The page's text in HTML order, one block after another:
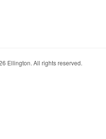
Ellington. All rights reserved.